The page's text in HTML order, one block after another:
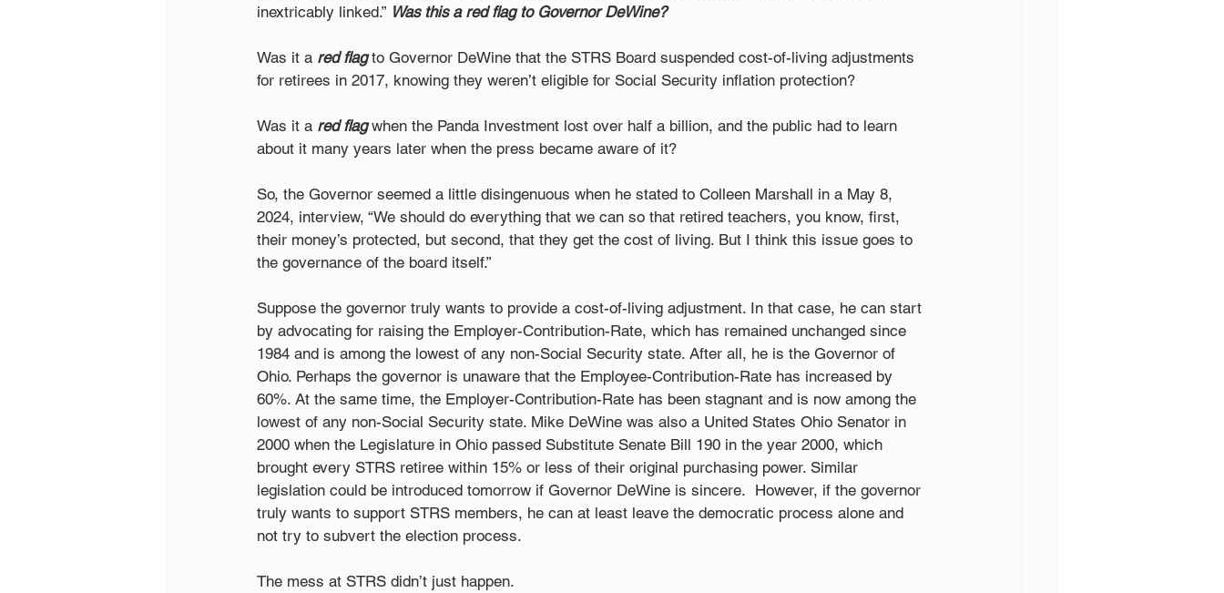
inextricably linked.” Was this a red flag to Governor DeWine?
Was it a red flag to Governor DeWine that the STRS Board suspended cost-of-living adjustments
for retirees in 2017, knowing they weren’t eligible for Social Security inflation protection?
Was it a red flag when the Panda Investment lost over half a billion, and the public had to learn
about it many years later when the press became aware of it?
So, the Governor seemed a little disingenuous when he stated to Colleen Marshall in a May 8,
2024, interview, “We should do everything that we can so that retired teachers, you know, first,
their money’s protected, but second, that they get the cost of living. But I think this issue goes to
the governance of the board itself.”
Suppose the governor truly wants to provide a cost-of-living adjustment. In that case, he can start
by advocating for raising the Employer-Contribution-Rate, which has remained unchanged since
1984 and is among the lowest of any non-Social Security state. After all, he is the Governor of
Ohio. Perhaps the governor is unaware that the Employee-Contribution-Rate has increased by
60%. At the same time, the Employer-Contribution-Rate has been stagnant and is now among the
lowest of any non-Social Security state. Mike DeWine was also a United States Ohio Senator in
2000 when the Legislature in Ohio passed Substitute Senate Bill 190 in the year 2000, which
brought every STRS retiree within 15% or less of their original purchasing power. Similar
legislation could be introduced tomorrow if Governor DeWine is sincere.  However, if the governor
truly wants to support STRS members, he can at least leave the democratic process alone and
not try to subvert the election process.
The mess at STRS didn’t just happen.